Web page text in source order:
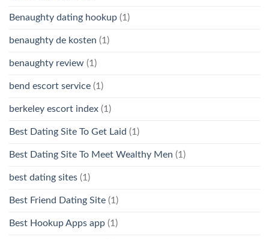
Benaughty dating hookup (1)
benaughty de kosten (1)
benaughty review (1)
bend escort service (1)
berkeley escort index (1)
Best Dating Site To Get Laid (1)
Best Dating Site To Meet Wealthy Men (1)
best dating sites (1)
Best Friend Dating Site (1)
Best Hookup Apps app (1)